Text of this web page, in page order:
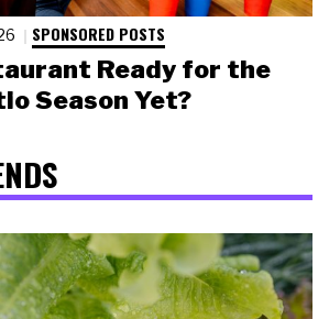
SPONSORED POSTS
Ready for the
Season Yet?